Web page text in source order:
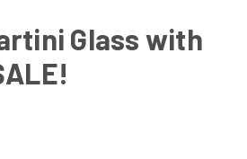
Glass with